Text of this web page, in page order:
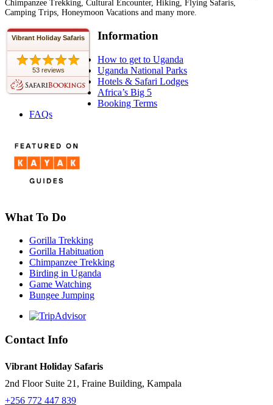
Chimpanzee Trekking, Cultural Encounter, Hiking, Flying Safaris,
Camping Trips, Honeymoon Vacations and many more.
Vibrant Holiday Safaris
53 reviews
Information
How to get to Uganda
Uganda National Parks
Hotels & Safari Lodges
Africa’s Big 5
Booking Terms
FAQs
What To Do
Gorilla Trekking
Gorilla Habituation
Chimpanzee Trekking
Birding in Uganda
Game Watching
Bungee Jumping
Contact Info
Vibrant Holiday Safaris
2nd Floor Suite 21, Fraine Building, Kampala
+256 772 447 839